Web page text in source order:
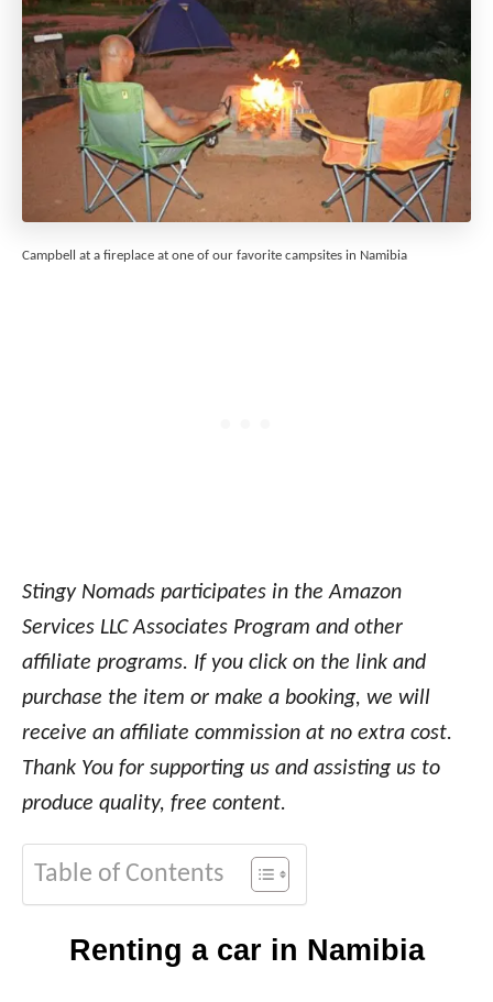
Campbell at a fireplace at one of our favorite campsites in Namibia
Stingy Nomads participates in the Amazon
Services LLC Associates Program and other
affiliate programs. If you click on the link and
purchase the item or make a booking, we will
receive an affiliate commission at no extra cost.
Thank You for supporting us and assisting us to
produce quality, free content.
Table of Contents
Renting a car in Namibia